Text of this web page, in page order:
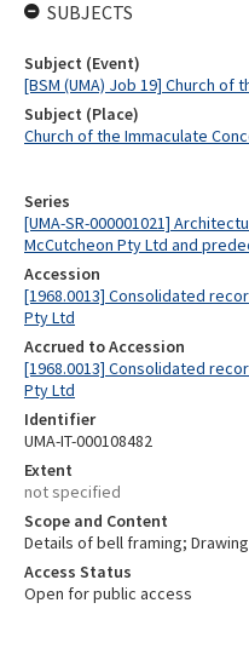
Series
[UMA-SR-000001021]
McCutcheon Pty Ltd and
Accession
[1968.0013] Consolidated
Pty Ltd
Accrued to Accession
[1968.0013] Consolidated
Pty Ltd
Identifier
UMA-IT-000108482
Extent
not specified
Scope and Content
Details of bell framing; Drawing
Access Status
Open for public access
SUBJECTS
Subject (Event)
[BSM (UMA) Job 19] Church
Subject (Place)
Church of the Immaculate